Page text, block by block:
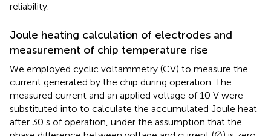
reliability.
Joule heating calculation of electrodes and
measurement of chip temperature rise
We employed cyclic voltammetry (CV) to measure the
current generated by the chip during operation. The
measured current and an applied voltage of 10 V were
substituted into to calculate the accumulated Joule heat
after 30 s of operation, under the assumption that the